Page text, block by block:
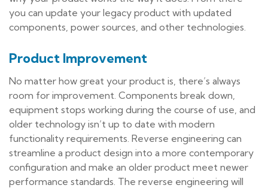
you can update your legacy product with updated
components, power sources, and other technologies.
Product Improvement
No matter how great your product is, there’s always
room for improvement. Components break down,
equipment stops working during the course of use, and
older technology isn’t up to date with modern
functionality requirements. Reverse engineering can
streamline a product design into a more contemporary
configuration and make an older product meet newer
performance standards. The reverse engineering will